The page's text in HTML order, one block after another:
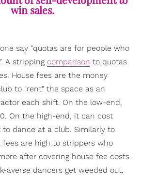
win sales.
say "quotas are for people who
A stripping comparison to quotas
House fees are the money
to "rent" the space as an
each shift. On the low-end,
On the high-end, it can cost
dance at a club. Similarly to
fees are high to strippers who
after covering house fee costs.
averse dancers get weeded out.